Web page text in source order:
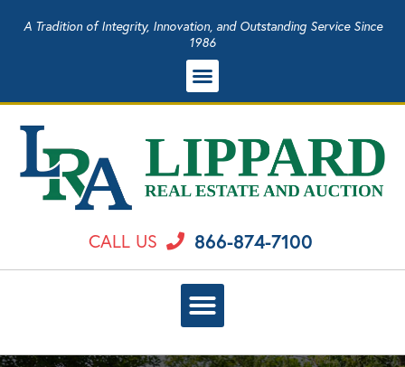
A Tradition of Integrity, Innovation, and Outstanding Service Since
1986
CALL US 866-874-7100